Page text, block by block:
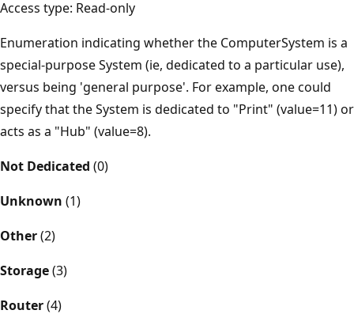
Access type: Read-only
Enumeration indicating whether the ComputerSystem is a
special-purpose System (ie, dedicated to a particular use),
versus being 'general purpose'. For example, one could
specify that the System is dedicated to "Print" (value=11) or
acts as a "Hub" (value=8).
Not Dedicated (0)
Unknown (1)
Other(2)
Storage(3)
Router(4)